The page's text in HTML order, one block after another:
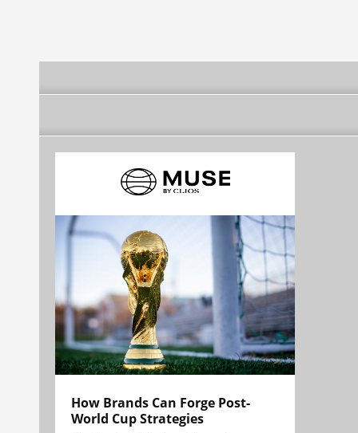
How Brands Can Forge Post-
World Cup Strategies